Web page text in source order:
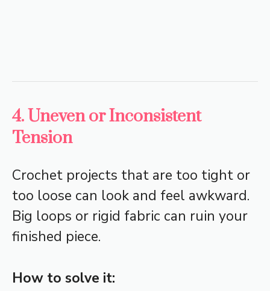
4. Uneven or Inconsistent
Tension
Crochet projects that are too tight or
too loose can look and feel awkward.
Big loops or rigid fabric can ruin your
finished piece.
How to solve it: